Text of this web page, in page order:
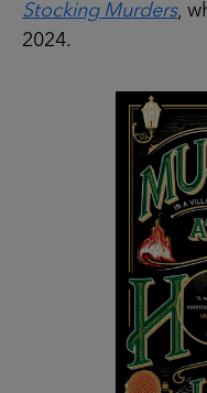
Stocking Murders,
2024.